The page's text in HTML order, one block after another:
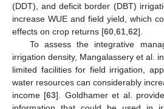
(DDT), and deficit border (DBT)
increase WUE and field yield, which
effects on crop returns [60 61 62].
To assess the integrative
irrigation density, Mangalassery et al.
limited facilities for field irrigation,
water resources can considerably
income [63]. Goldhamer et al.